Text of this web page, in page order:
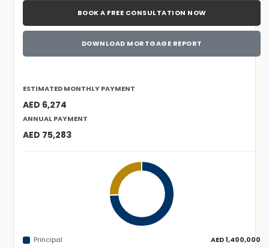
BOOK A FREE CONSULTATION NOW
DOWNLOAD MORTGAGE REPORT
ESTIMATED MONTHLY PAYMENT
AED 6,274
ANNUAL PAYMENT
AED 75,283
Principal
AED 1,400,000